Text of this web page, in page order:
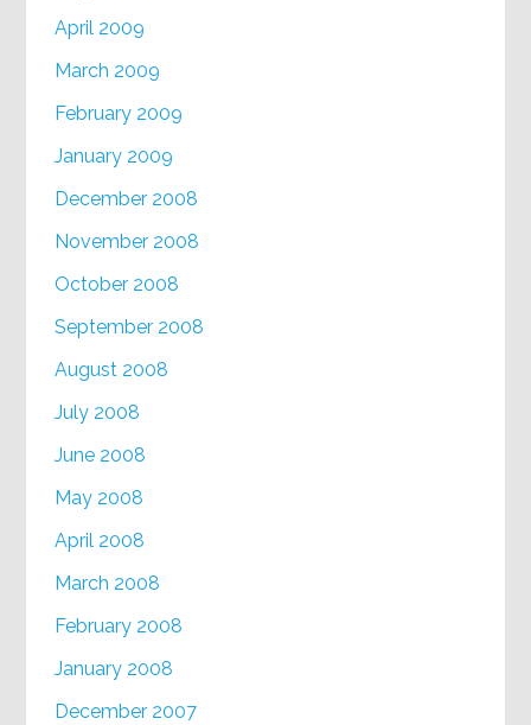
April 2009
March 2009
February 2009
January 2009
December 2008
November 2008
October 2008
September 2008
August 2008
July 2008
June 2008
May 2008
April 2008
March 2008
February 2008
January 2008
December 2007